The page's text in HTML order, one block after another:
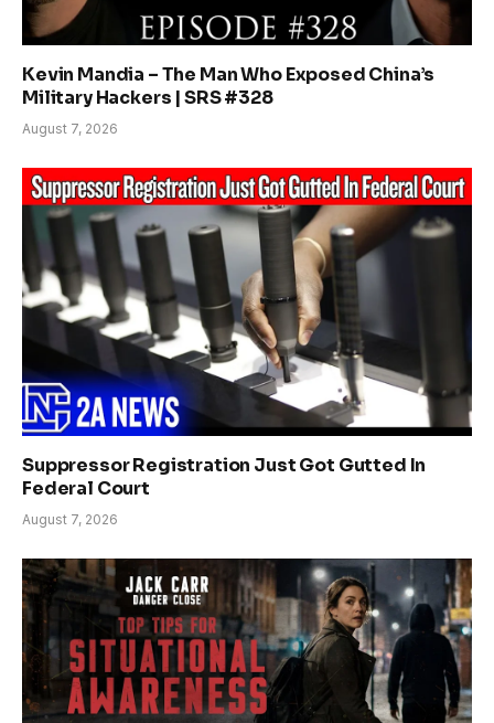
Kevin Mandia – The Man Who Exposed China’s
Military Hackers | SRS #328
August 7, 2026
Suppressor Registration Just Got Gutted In
Federal Court
August 7, 2026